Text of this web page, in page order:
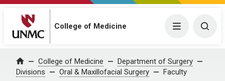
College of Medicine Menu
Home College of Medicine
Department of Surgery
Divisions
Oral & Maxillofacial Surgery Faculty